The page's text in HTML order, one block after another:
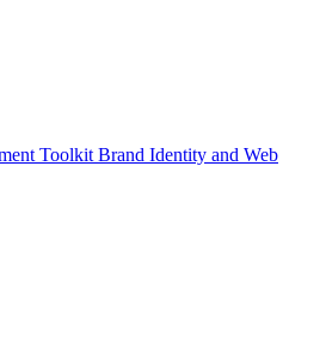
Toolkit Brand Identity and Web